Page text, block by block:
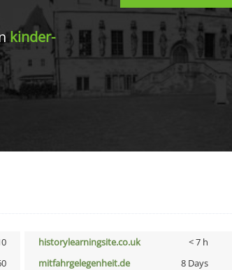
kinder-
historylearningsite.co.uk < 7 h
mitfahrgelegenheit.de 8 Days